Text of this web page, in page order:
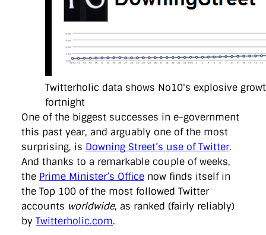
dius downingstreet drupal engagement
guidofawkes health hosting innovation
internetexplorer labourparty libdems liveblog
lynnefeatherstone maps marthalanefox mashup
microsoft
ordnancesurvey ournhs parliament petitions politics
powerofinformation
reshuffle
rss simonwheatley skunkworks
skynews
statistics
stephenhale stephgray telegraph
toldyouso
tomloosemore tomwatson transparency
transport
treasury twitter typepad video walesoffice wordcamp
wordcampuk
wordpress wordupwhitehall youtube
Privacy Policy
X Link LinkedIn
Twitterholic data shows No10's explosive
fortnight
One of the biggest successes in e-government
this past year, and arguably one of the most
surprising, is Downing Street’s use of Twitter.
And thanks to a remarkable couple of weeks,
the Prime Minister’s Office now finds itself in
the Top 100 of the most followed Twitter
accounts worldwide, as ranked (fairly reliably)
by Twitterholic.com.